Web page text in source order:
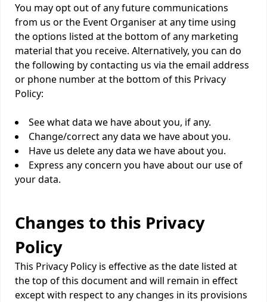
You may opt out of any future communications
from us or the Event Organiser at any time using
the options listed at the bottom of any marketing
material that you receive. Alternatively, you can do
the following by contacting us via the email address
or phone number at the bottom of this Privacy
Policy:
See what data we have about you, if any.
Change/correct any data we have about you.
Have us delete any data we have about you.
Express any concern you have about our use of
your data.
Changes to this Privacy
Policy
This Privacy Policy is effective as the date listed at
the top of this document and will remain in effect
except with respect to any changes in its provisions